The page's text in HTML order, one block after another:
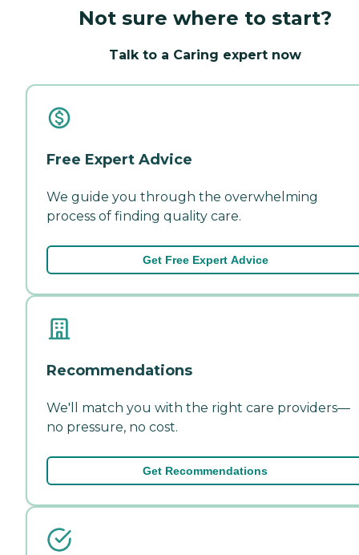
Not sure where to start?
Talk to a Caring expert now
Free Expert Advice
We guide you through the overwhelming
process of finding quality care.
Get Free Expert Advice
Recommendations
We'll match you with the right care providers—
no pressure, no cost.
Get Recommendations